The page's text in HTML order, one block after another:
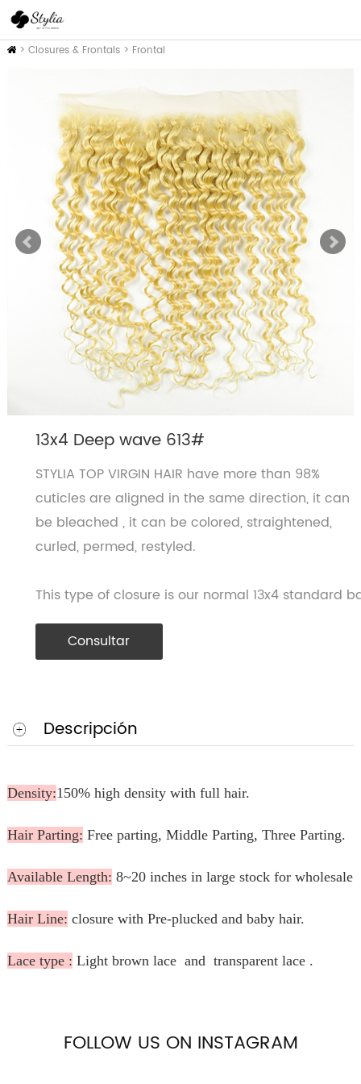
Inicio
> Closures & Frontals> Frontal
13x4 Deep wave 613#
STYLIA TOP VIRGIN HAIR have more than 98%
cuticles are aligned in the same direction, it can
be bleached , it can be colored, straightened,
curled, permed, restyled.
This type of closure is our normal 13x4 standard
Consultar
Descripción
Density:150% high density with full hair.
Hair Parting: Free parting, Middle Parting, Three Parting.
Available Length: 8~20 inches in large stock for wholesale.
Hair Line: closure with Pre-plucked and baby hair.
Lace type : Light brown lace and transparent lace .
FOLLOW US ON INSTAGRAM